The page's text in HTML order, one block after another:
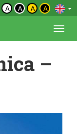
A A A A
–